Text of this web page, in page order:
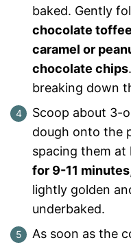
baked. Gently
chocolate
caramel or
chocolate chips
breaking down
Scoop about 3-
dough onto the
spacing them at
for 9-11 minutes
lightly golden
underbaked.
As soon as the